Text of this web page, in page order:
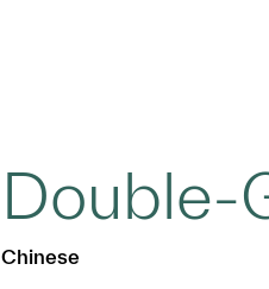
Double-
Chinese